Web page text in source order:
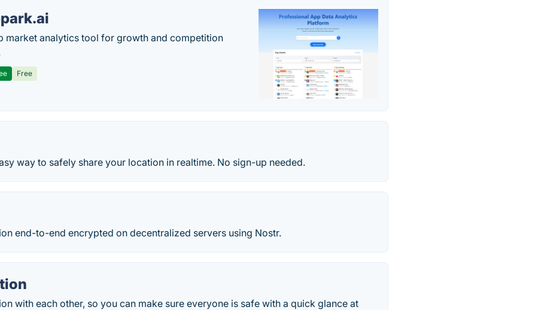
market analytics tool for growth and competition
Free
way to safely share your location in realtime. No sign-up needed.
end-to-end encrypted on decentralized servers using Nostr.
with each other, so you can make sure everyone is safe with a quick glance at